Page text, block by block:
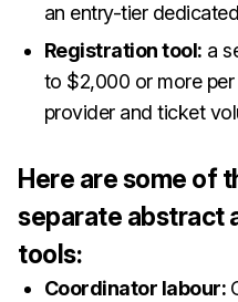
an entry-tier
Registration tool: a
to $2,000 or more
provider and ticket
Here are some of
separate abstract
tools:
Coordinator labour: